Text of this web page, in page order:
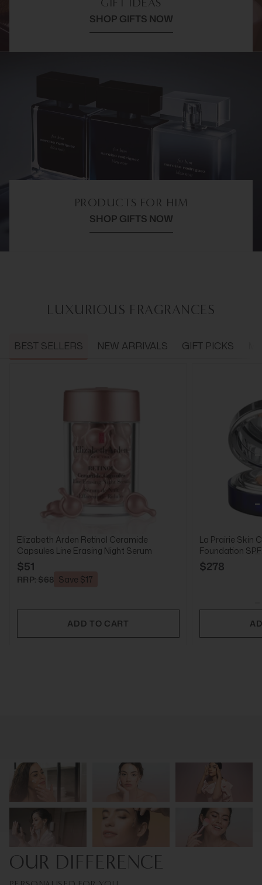
SHOP GIFTS NOW
PRODUCTS FOR HIM
SHOP GIFTS NOW
LUXURIOUS FRAGRANCES
BEST SELLERS NEW ARRIVALS GIFT PICKS
Elizabeth Arden Retinol Ceramide
Capsules Line Erasing Night Serum
$51
RRP: $68 Save $17
ADD TO CART
La Prairie Skin
Foundation
$278
OUR DIFFERENCE